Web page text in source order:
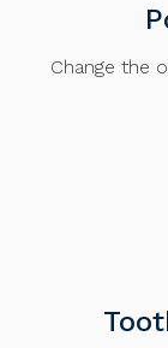
Change the